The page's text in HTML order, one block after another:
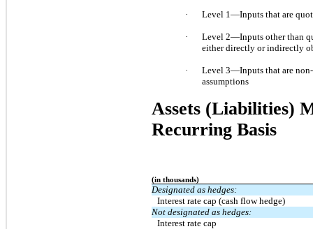
· Level 1—Inputs that are
·
Level 2—Inputs other than
either directly or indirectly
·
Level 3—Inputs that are
assumptions
Assets (Liabilities)
Recurring Basis
(in thousands)
Designated as hedges:
Interest rate cap (cash flow hedge)
Not designated as hedges:
Interest rate cap